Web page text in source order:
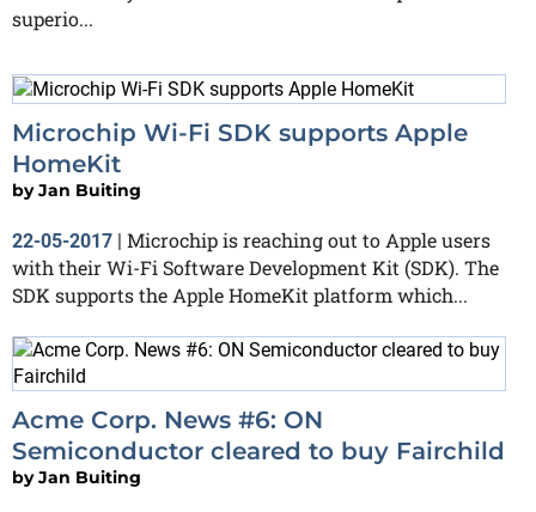
superio...
Microchip Wi-Fi SDK supports Apple
HomeKit
byJan Buiting
22-05-2017 | Microchip is reaching out to Apple users
with their Wi-Fi Software Development Kit (SDK). The
SDK supports the Apple HomeKit platform which...
Acme Corp. News #6: ON
Semiconductor cleared to buy Fairchild
byJan Buiting